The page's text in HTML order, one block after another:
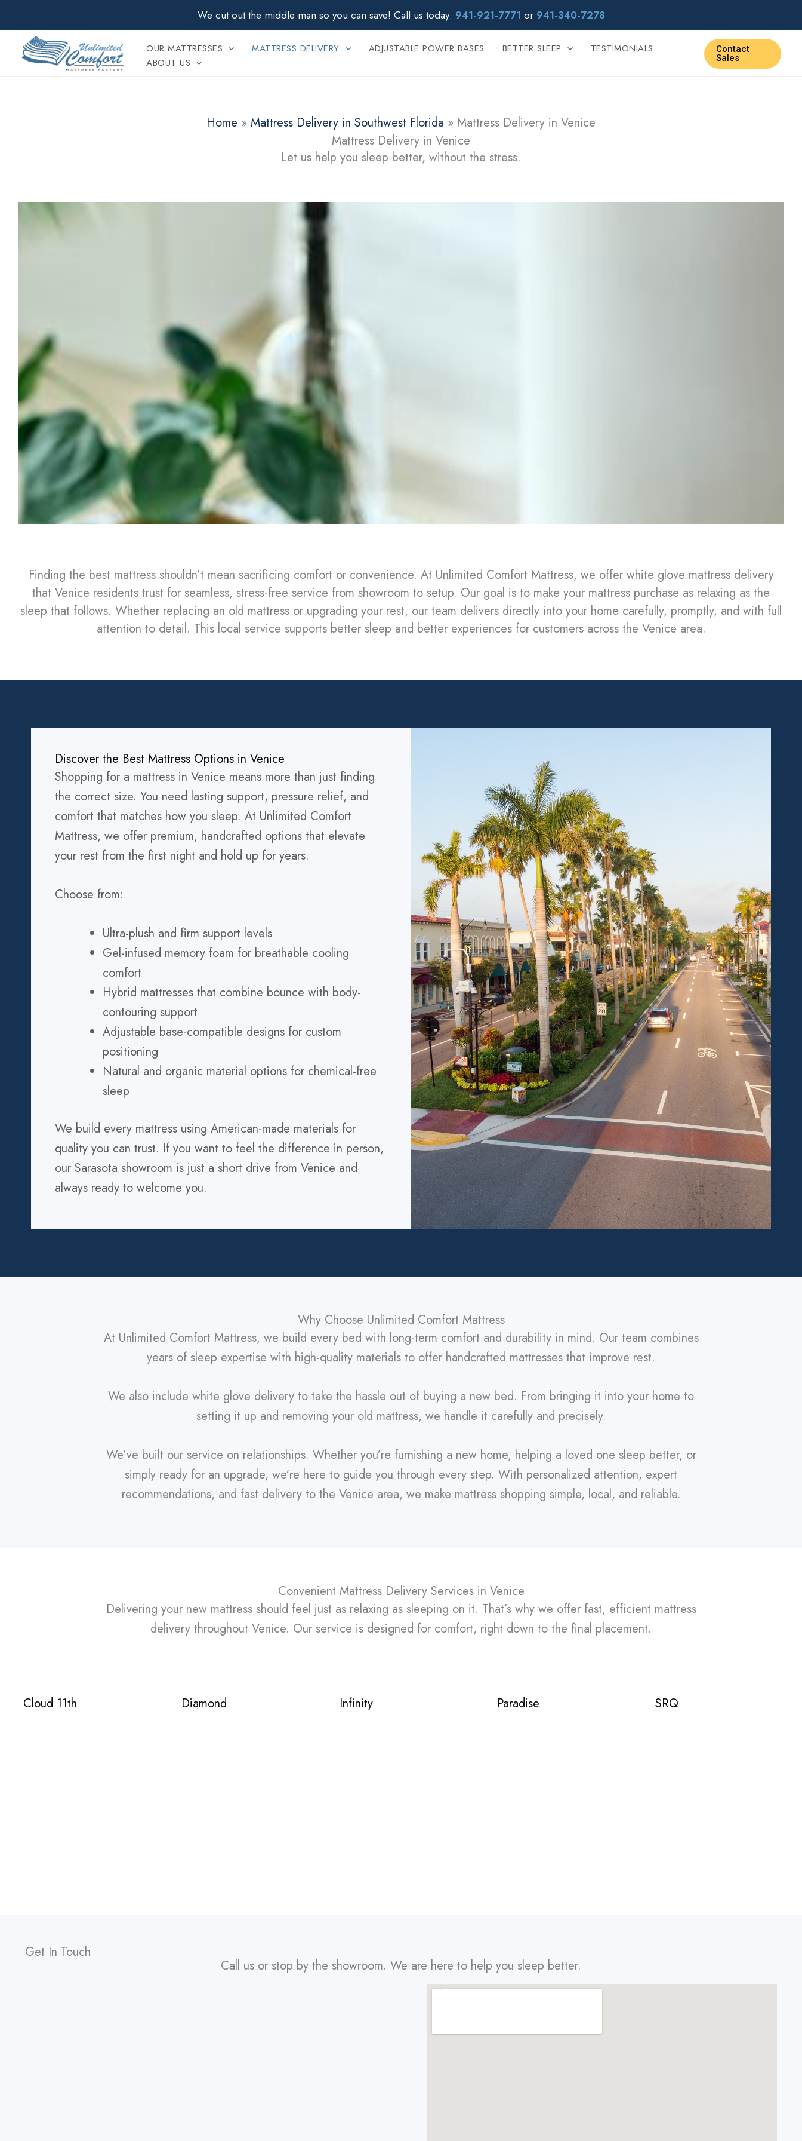
to
content
We cut out the middle man so you can save! Call us today: 941-921-7771 or 941-340-7278
OUR MATTRESSES MATTRESS DELIVERY ADJUSTABLE POWER BASES BETTER SLEEP
TESTIMONIALS
ABOUT US
Contact
Sales
Home » Mattress Delivery in Southwest Florida » Mattress Delivery in Venice
Mattress Delivery in Venice
Let us help you sleep better, without the stress.
Finding the best mattress shouldn’t mean sacrificing comfort or convenience. At Unlimited Comfort Mattress, we offer white glove mattress delivery
that Venice residents trust for seamless, stress-free service from showroom to setup. Our goal is to make your mattress purchase as relaxing as the
sleep that follows. Whether replacing an old mattress or upgrading your rest, our team delivers directly into your home carefully, promptly, and with full
attention to detail. This local service supports better sleep and better experiences for customers across the Venice area.
Discover the Best Mattress Options in Venice
Shopping for a mattress in Venice means more than just finding
the correct size. You need lasting support, pressure relief, and
comfort that matches how you sleep. At Unlimited Comfort
Mattress, we offer premium, handcrafted options that elevate
your rest from the first night and hold up for years.
Choose from:
Ultra-plush and firm support levels
Gel-infused memory foam for breathable cooling
comfort
Hybrid mattresses that combine bounce with body-
contouring support
Adjustable base-compatible designs for custom
positioning
Natural and organic material options for chemical-free
sleep
We build every mattress using American-made materials for
quality you can trust. If you want to feel the difference in person,
our Sarasota showroom is just a short drive from Venice and
always ready to welcome you.
Why Choose Unlimited Comfort Mattress
At Unlimited Comfort Mattress, we build every bed with long-term comfort and durability in mind. Our team combines
years of sleep expertise with high-quality materials to offer handcrafted mattresses that improve rest.
We also include white glove delivery to take the hassle out of buying a new bed. From bringing it into your home to
setting it up and removing your old mattress, we handle it carefully and precisely.
We’ve built our service on relationships. Whether you’re furnishing a new home, helping a loved one sleep better, or
simply ready for an upgrade, we’re here to guide you through every step. With personalized attention, expert
recommendations, and fast delivery to the Venice area, we make mattress shopping simple, local, and reliable.
Convenient Mattress Delivery Services in Venice
Delivering your new mattress should feel just as relaxing as sleeping on it. That’s why we offer fast, efficient mattress
delivery throughout Venice. Our service is designed for comfort, right down to the final placement.
Cloud 11th Diamond Infinity Paradise SRQ
Get In Touch
Call us or stop by the showroom. We are here to help you sleep better.